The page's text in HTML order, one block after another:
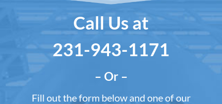
Call Us at
231-943-1171
– Or –
Fill out the form below and one of our